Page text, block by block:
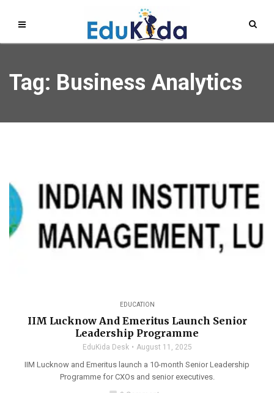
Tag: Business Analytics
EDUCATION
IIM Lucknow And Emeritus Launch Senior
Leadership Programme
EduKida Desk August 11, 2025
IIM Lucknow and Emeritus launch a 10-month Senior Leadership
Programme for CXOs and senior executives.